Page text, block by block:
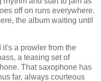
off on runs everywhere.
the album waiting until
a prowler from the
a teasing set of
That saxophone has
far, always courteous